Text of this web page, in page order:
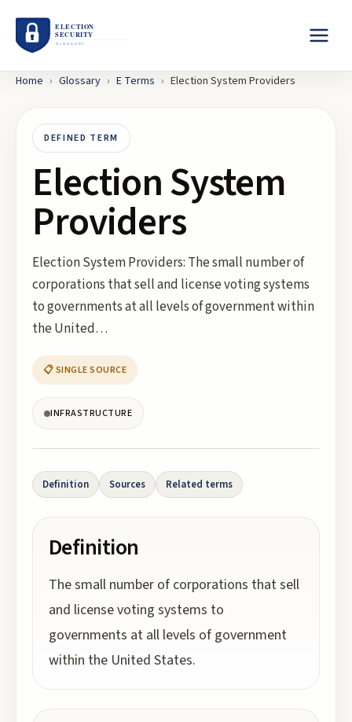
Home › Glossary › E Terms › Election System Providers
DEFINED TERM
Election System
Providers
Election System Providers: The small number of
corporations that sell and license voting systems
to governments at all levels of government within
the United…
📋 SINGLE SOURCE
INFRASTRUCTURE
Definition Sources Related terms
Definition
The small number of corporations that sell
and license voting systems to
governments at all levels of government
within the United States.